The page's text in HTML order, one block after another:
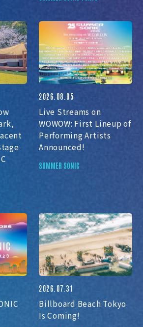
2026.08.05
Live Streams on
WOWOW: First Lineup of
Performing Artists
Announced!
SUMMER SONIC
2026.07.31
Billboard Beach Tokyo
Is Coming!